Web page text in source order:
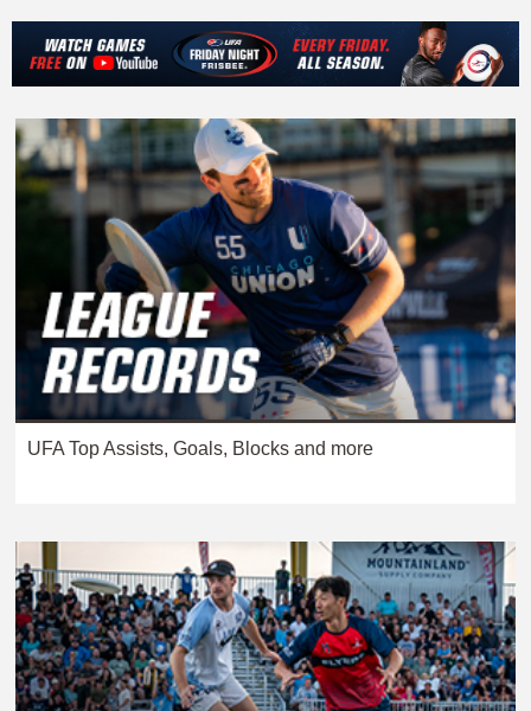
UFA Top Assists, Goals, Blocks and more